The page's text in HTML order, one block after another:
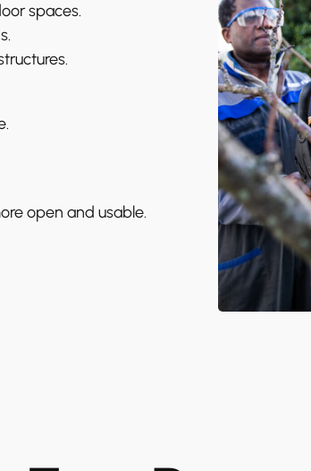
spaces.
open and usable.